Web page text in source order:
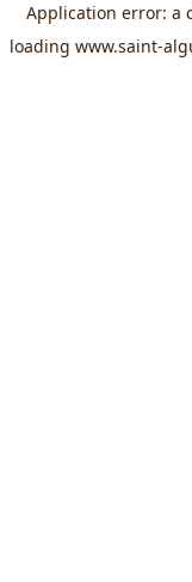
Application error: a
loading www.saint-